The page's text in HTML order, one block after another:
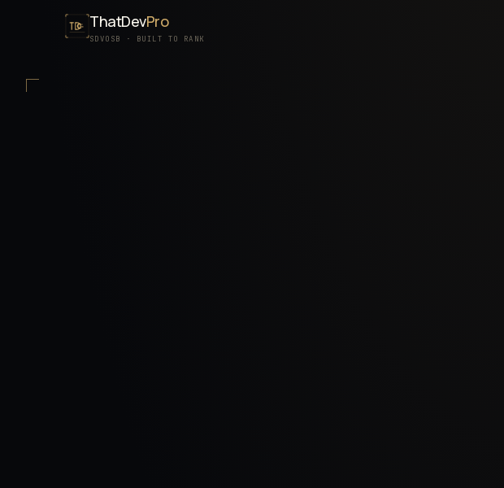
ThatDevPro
SDVOSB · BUILT TO RANK